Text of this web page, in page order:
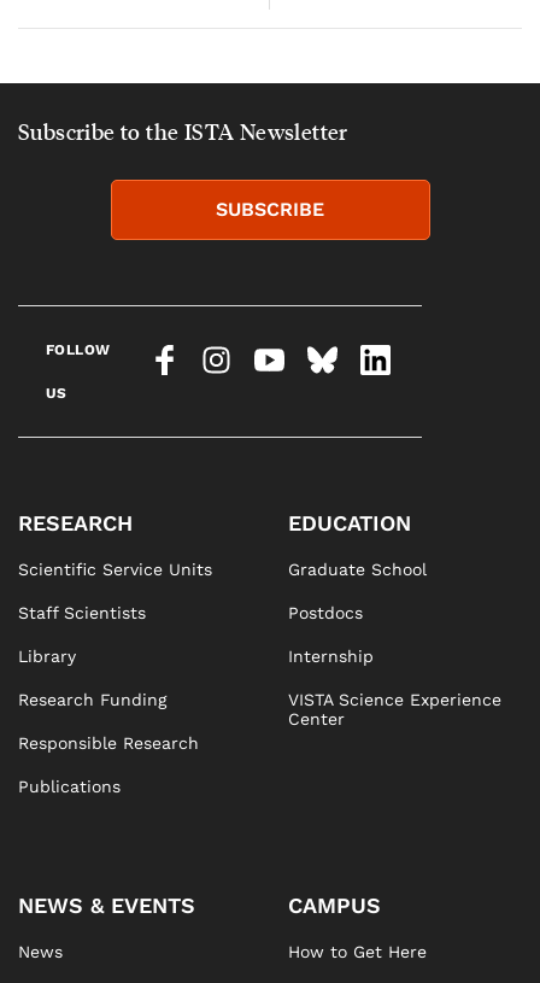
Subscribe to the ISTA Newsletter
SUBSCRIBE
FOLLOW
US
RESEARCH
Scientific Service Units
Staff Scientists
Library
Research Funding
Responsible Research
Publications
EDUCATION
Graduate School
Postdocs
Internship
VISTA Science Experience
Center
NEWS & EVENTS
News
CAMPUS
How to Get Here